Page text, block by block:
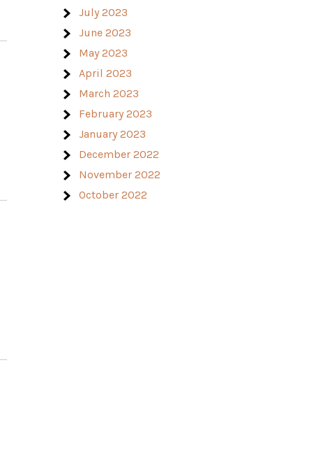
July 2023
June 2023
May 2023
April 2023
March 2023
February 2023
January 2023
December 2022
November 2022
October 2022